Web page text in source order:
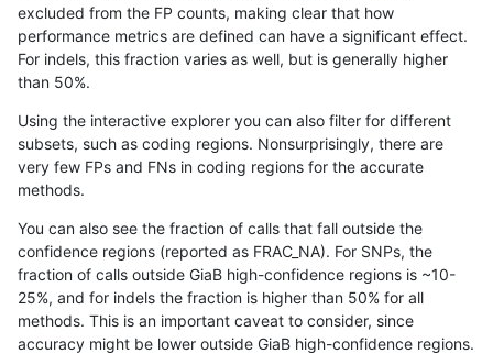
ckim-vqsr SNP ti map_l125_m0_e0
gduggal-snapvard INDEL *
ghariani-varprowl INDEL *
ciseli-custom
ckim-isaac SNP ti map_l125_m2_e1
gduggal-snapfb INDEL *
gduggal-bwaplat SNP * map_l150_m2_e0
excluded from the FP counts, making clear that how
performance metrics are defined can have a significant effect.
For indels, this fraction varies as well, but is generally higher
than 50%.
Using the interactive explorer you can also filter for different
subsets, such as coding regions. Nonsurprisingly, there are
very few FPs and FNs in coding regions for the accurate
methods.
You can also see the fraction of calls that fall outside the
confidence regions (reported as FRAC_NA). For SNPs, the
fraction of calls outside GiaB high-confidence regions is ~10-
25%, and for indels the fraction is higher than 50% for all
methods. This is an important caveat to consider, since
accuracy might be lower outside GiaB high-confidence regions.